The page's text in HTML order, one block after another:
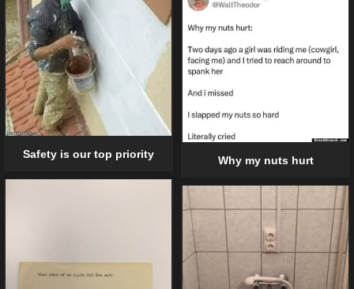
Safety is our top priority Why my nuts hurt